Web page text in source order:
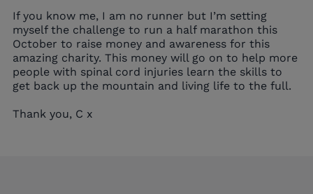
If you know me, I am no runner but I’m setting
myself the challenge to run a half marathon this
October to raise money and awareness for this
amazing charity. This money will go on to help more
people with spinal cord injuries learn the skills to
get back up the mountain and living life to the full.
Thank you, C x